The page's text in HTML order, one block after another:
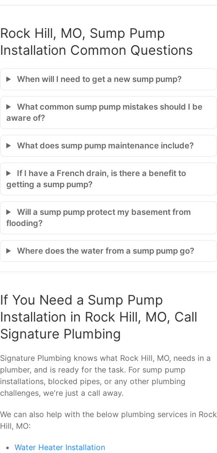
Rock Hill, MO, Sump Pump
Installation Common Questions
When will I need to get a new sump pump?
What common sump pump mistakes should I be
aware of?
What does sump pump maintenance include?
If I have a French drain, is there a benefit to
getting a sump pump?
Will a sump pump protect my basement from
flooding?
Where does the water from a sump pump go?
If You Need a Sump Pump
Installation in Rock Hill, MO, Call
Signature Plumbing
Signature Plumbing knows what Rock Hill, MO, needs in a
plumber, and is ready for the task. For sump pump
installations, blocked pipes, or any other plumbing
challenges, we're just a call away.
We can also help with the below plumbing services in Rock
Hill, MO:
Water Heater Installation